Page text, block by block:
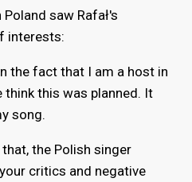
saw Rafał's
interests:
the fact that I am a host in
think this was planned. It
song.
the Polish singer
critics and negative